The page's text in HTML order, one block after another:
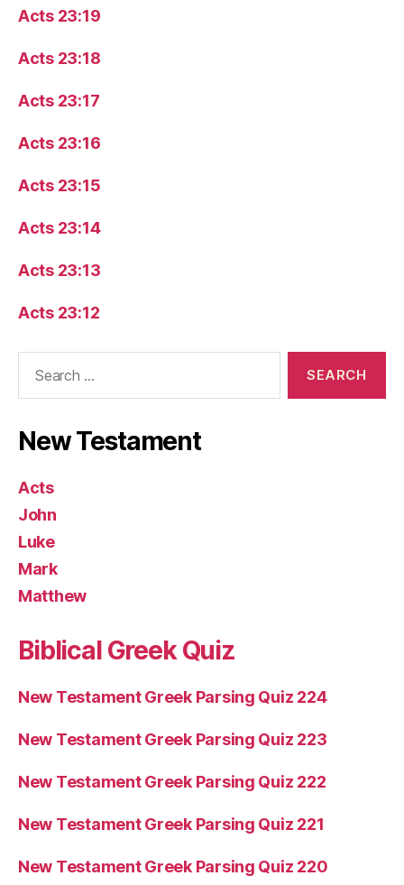
Acts 23:19
Acts 23:18
Acts 23:17
Acts 23:16
Acts 23:15
Acts 23:14
Acts 23:13
Acts 23:12
New Testament
Acts
John
Luke
Mark
Matthew
Biblical Greek Quiz
New Testament Greek Parsing Quiz 224
New Testament Greek Parsing Quiz 223
New Testament Greek Parsing Quiz 222
New Testament Greek Parsing Quiz 221
New Testament Greek Parsing Quiz 220